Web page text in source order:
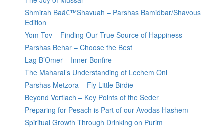
Shmirah Baâ€™Shavuah – Parshas Bamidbar/Shavous
Edition
Yom Tov – Finding Our True Source of Happiness
Parshas Behar – Choose the Best
Lag B’Omer – Inner Bonfire
The Maharal’s Understanding of Lechem Oni
Parshas Metzora – Fly Little Birdie
Beyond Vertlach – Key Points of the Seder
Preparing for Pesach is Part of our Avodas Hashem
Spiritual Growth Through Drinking on Purim